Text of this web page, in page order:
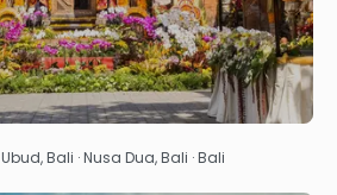
See
Ubud, Bali · Nusa Dua, Bali · Bali